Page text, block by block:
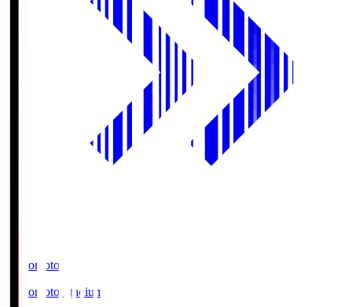
Ajinomoto
Ajinomoto Stadium